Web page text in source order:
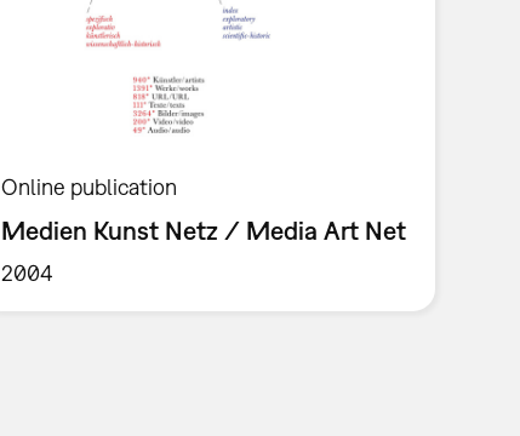
Online publication
Medien Kunst Netz / Media Art Net
2004